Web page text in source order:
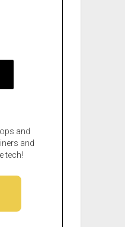
and
and
tech!